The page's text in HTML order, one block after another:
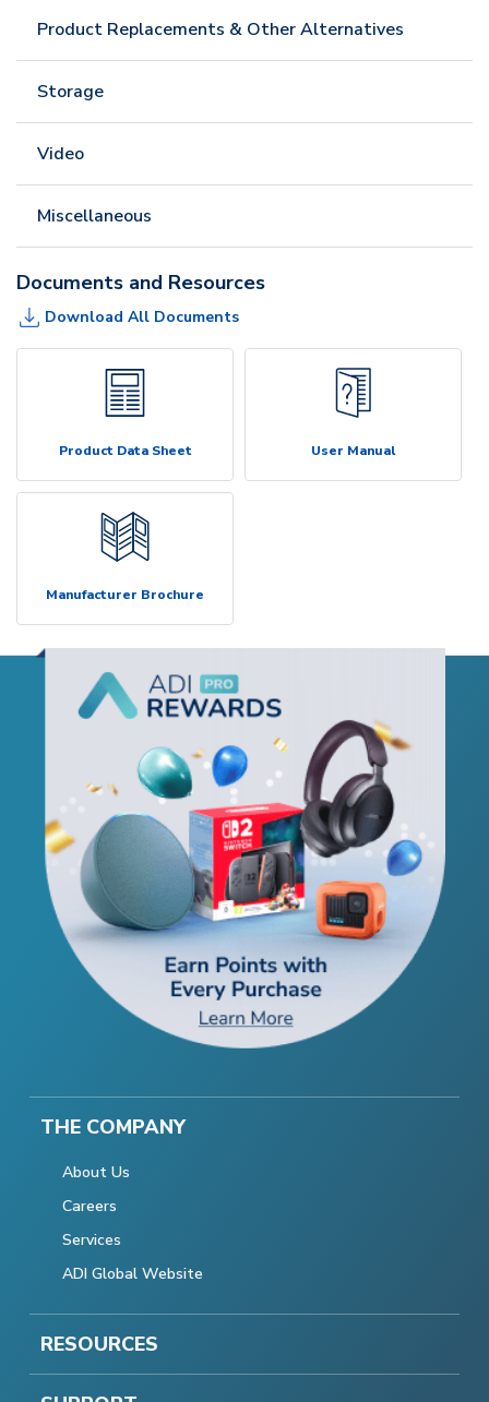
Product Replacements & Other Alternatives
Storage
Video
Miscellaneous
Documents and Resources
Download All Documents
Product Data Sheet User Manual
Manufacturer Brochure
THE COMPANY
About Us
Careers
Services
ADI Global Website
RESOURCES